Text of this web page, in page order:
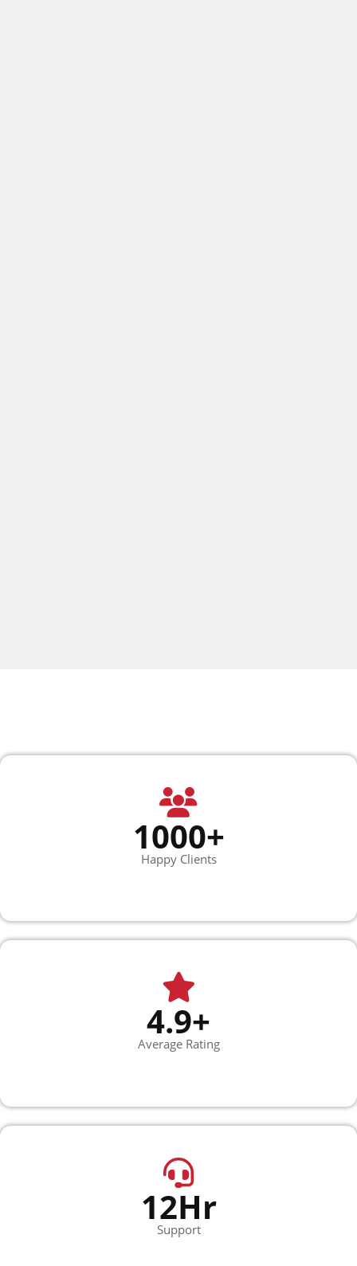
1000+
Happy Clients
4.9+
Average Rating
12Hr
Support